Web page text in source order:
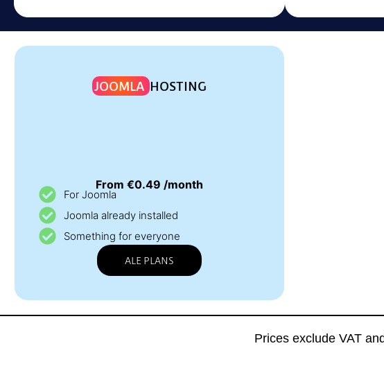
JOOMLA HOSTING
From €0.49 /month
For Joomla
Joomla already installed
Something for everyone
ALE PLANS
Prices exclude VAT